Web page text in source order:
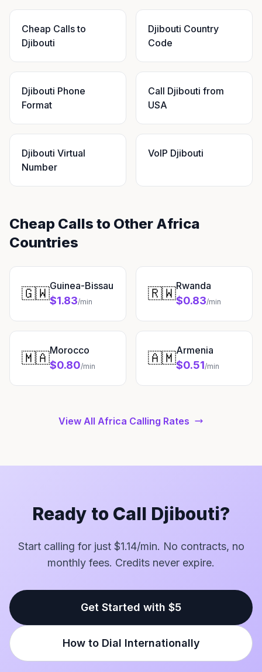
Cheap Calls to
Djibouti
Djibouti Country
Code
Djibouti Phone
Format
Call Djibouti from
USA
Djibouti Virtual
Number
VoIP Djibouti
Cheap Calls to Other Africa
Countries
🇬🇼Guinea-Bissau
$1.83/min 🇷🇼Rwanda
$0.83/min
🇲🇦Morocco
$0.80/min 🇦🇲Armenia
$0.51/min
View All Africa Calling Rates
Ready to Call Djibouti?
Start calling for just $1.14/min. No contracts, no
monthly fees. Credits never expire.
Get Started with $5
How to Dial Internationally